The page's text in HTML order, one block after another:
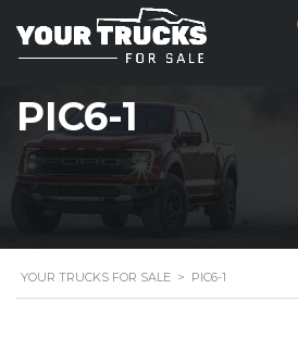
PIC6-1
YOUR TRUCKS FOR SALE > PIC6-1